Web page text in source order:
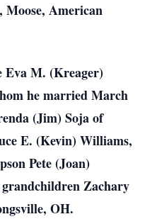
Moose, American
Eva M. (Kreager)
he married March
(Jim) Soja of
E. (Kevin) Williams,
Pete (Joan)
Zachary
OH.